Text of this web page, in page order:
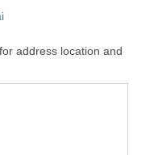
address location and